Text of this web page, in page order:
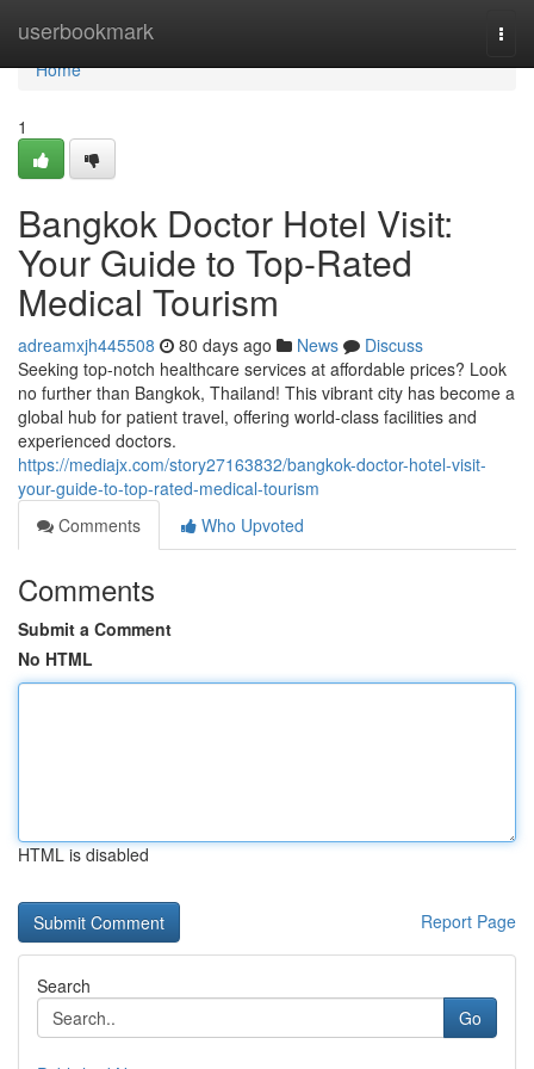
userbookmark
Home
Home
1
Bangkok Doctor Hotel Visit:
Your Guide to Top-Rated
Medical Tourism
adreamxjh445508 80 days ago News
Discuss
Seeking top-notch healthcare services at affordable prices? Look
no further than Bangkok, Thailand! This vibrant city has become a
global hub for patient travel, offering world-class facilities and
experienced doctors.
https://mediajx.com/story27163832/bangkok-doctor-hotel-visit-
your-guide-to-top-rated-medical-tourism
Comments
Who Upvoted
Comments
Submit a Comment
No HTML
HTML is disabled
Report Page
Search
Go